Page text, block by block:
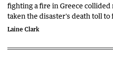
fighting a fire in Greece collided
taken the disaster's death toll to
Laine Clark